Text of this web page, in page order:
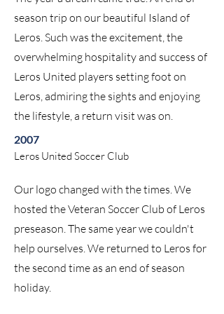
season trip on our beautiful Island of
Leros. Such was the excitement, the
overwhelming hospitality and success of
Leros United players setting foot on
Leros, admiring the sights and enjoying
the lifestyle, a return visit was on.
2007
Leros United Soccer Club
Our logo changed with the times. We
hosted the Veteran Soccer Club of Leros
preseason. The same year we couldn't
help ourselves. We returned to Leros for
the second time as an end of season
holiday.